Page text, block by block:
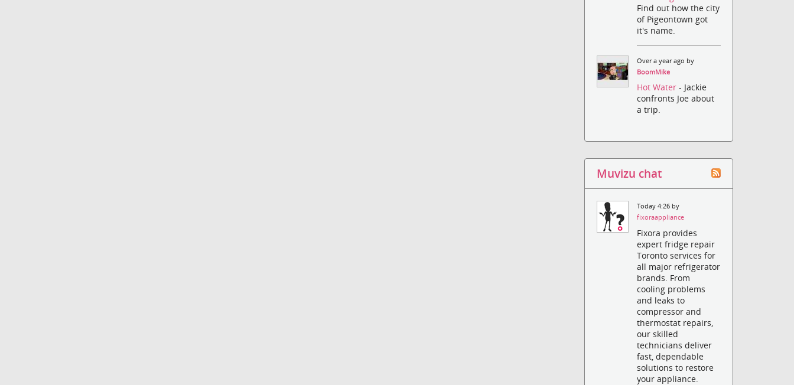
Find out how the city
of Pigeontown got
it's name.
Over a year ago by
BoomMike
Hot Water- Jackie
confronts Joe about
a trip.
Muvizu chat
Today 4:26 by
fixoraappliance
Fixora provides
expert fridge repair
Toronto services for
all major refrigerator
brands. From
cooling problems
and leaks to
compressor and
thermostat repairs,
our skilled
technicians deliver
fast, dependable
solutions to restore
your appliance.